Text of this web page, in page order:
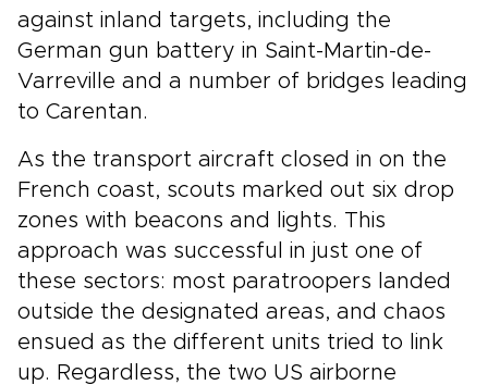
against inland targets, including the
German gun battery in Saint-Martin-de-
Varreville and a number of bridges leading
to Carentan.
As the transport aircraft closed in on the
French coast, scouts marked out six drop
zones with beacons and lights. This
approach was successful in just one of
these sectors: most paratroopers landed
outside the designated areas, and chaos
ensued as the different units tried to link
up. Regardless, the two US airborne